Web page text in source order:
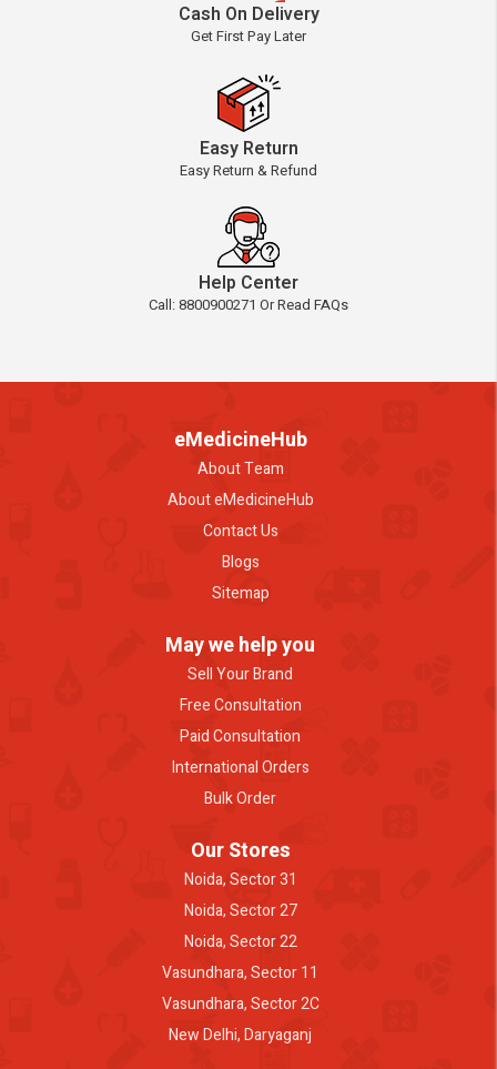
Cash On Delivery
Get First Pay Later
Easy Return
Easy Return & Refund
Help Center
Call: 8800900271 Or Read FAQs
eMedicineHub
About Team
About eMedicineHub
Contact Us
Blogs
Sitemap
May we help you
Sell Your Brand
Free Consultation
Paid Consultation
International Orders
Bulk Order
Our Stores
Noida, Sector 31
Noida, Sector 27
Noida, Sector 22
Vasundhara, Sector 11
Vasundhara, Sector 2C
New Delhi, Daryaganj